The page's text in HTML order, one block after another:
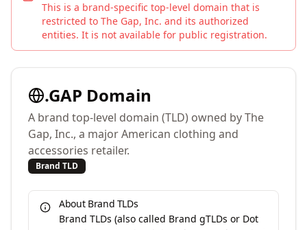
This is a brand-specific top-level domain that is
restricted to The Gap, Inc. and its authorized
entities. It is not available for public registration.
.GAP Domain
A brand top-level domain (TLD) owned by The
Gap, Inc., a major American clothing and
accessories retailer.
Brand TLD
About Brand TLDs
Brand TLDs (also called Brand gTLDs or Dot